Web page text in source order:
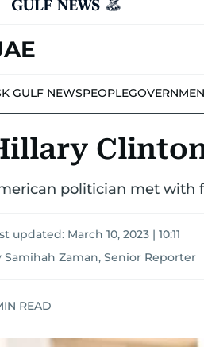
GULF NEWSPEOPLE
politician met with
updated: March 10, 2023 | 10:11
Samihah Zaman, Senior Reporter
READ